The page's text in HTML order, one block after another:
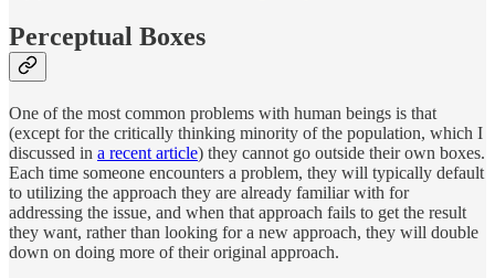
Perceptual Boxes
One of the most common problems with human beings is that
(except for the critically thinking minority of the population, which I
discussed in a recent article) they cannot go outside their own boxes.
Each time someone encounters a problem, they will typically default
to utilizing the approach they are already familiar with for
addressing the issue, and when that approach fails to get the result
they want, rather than looking for a new approach, they will double
down on doing more of their original approach.